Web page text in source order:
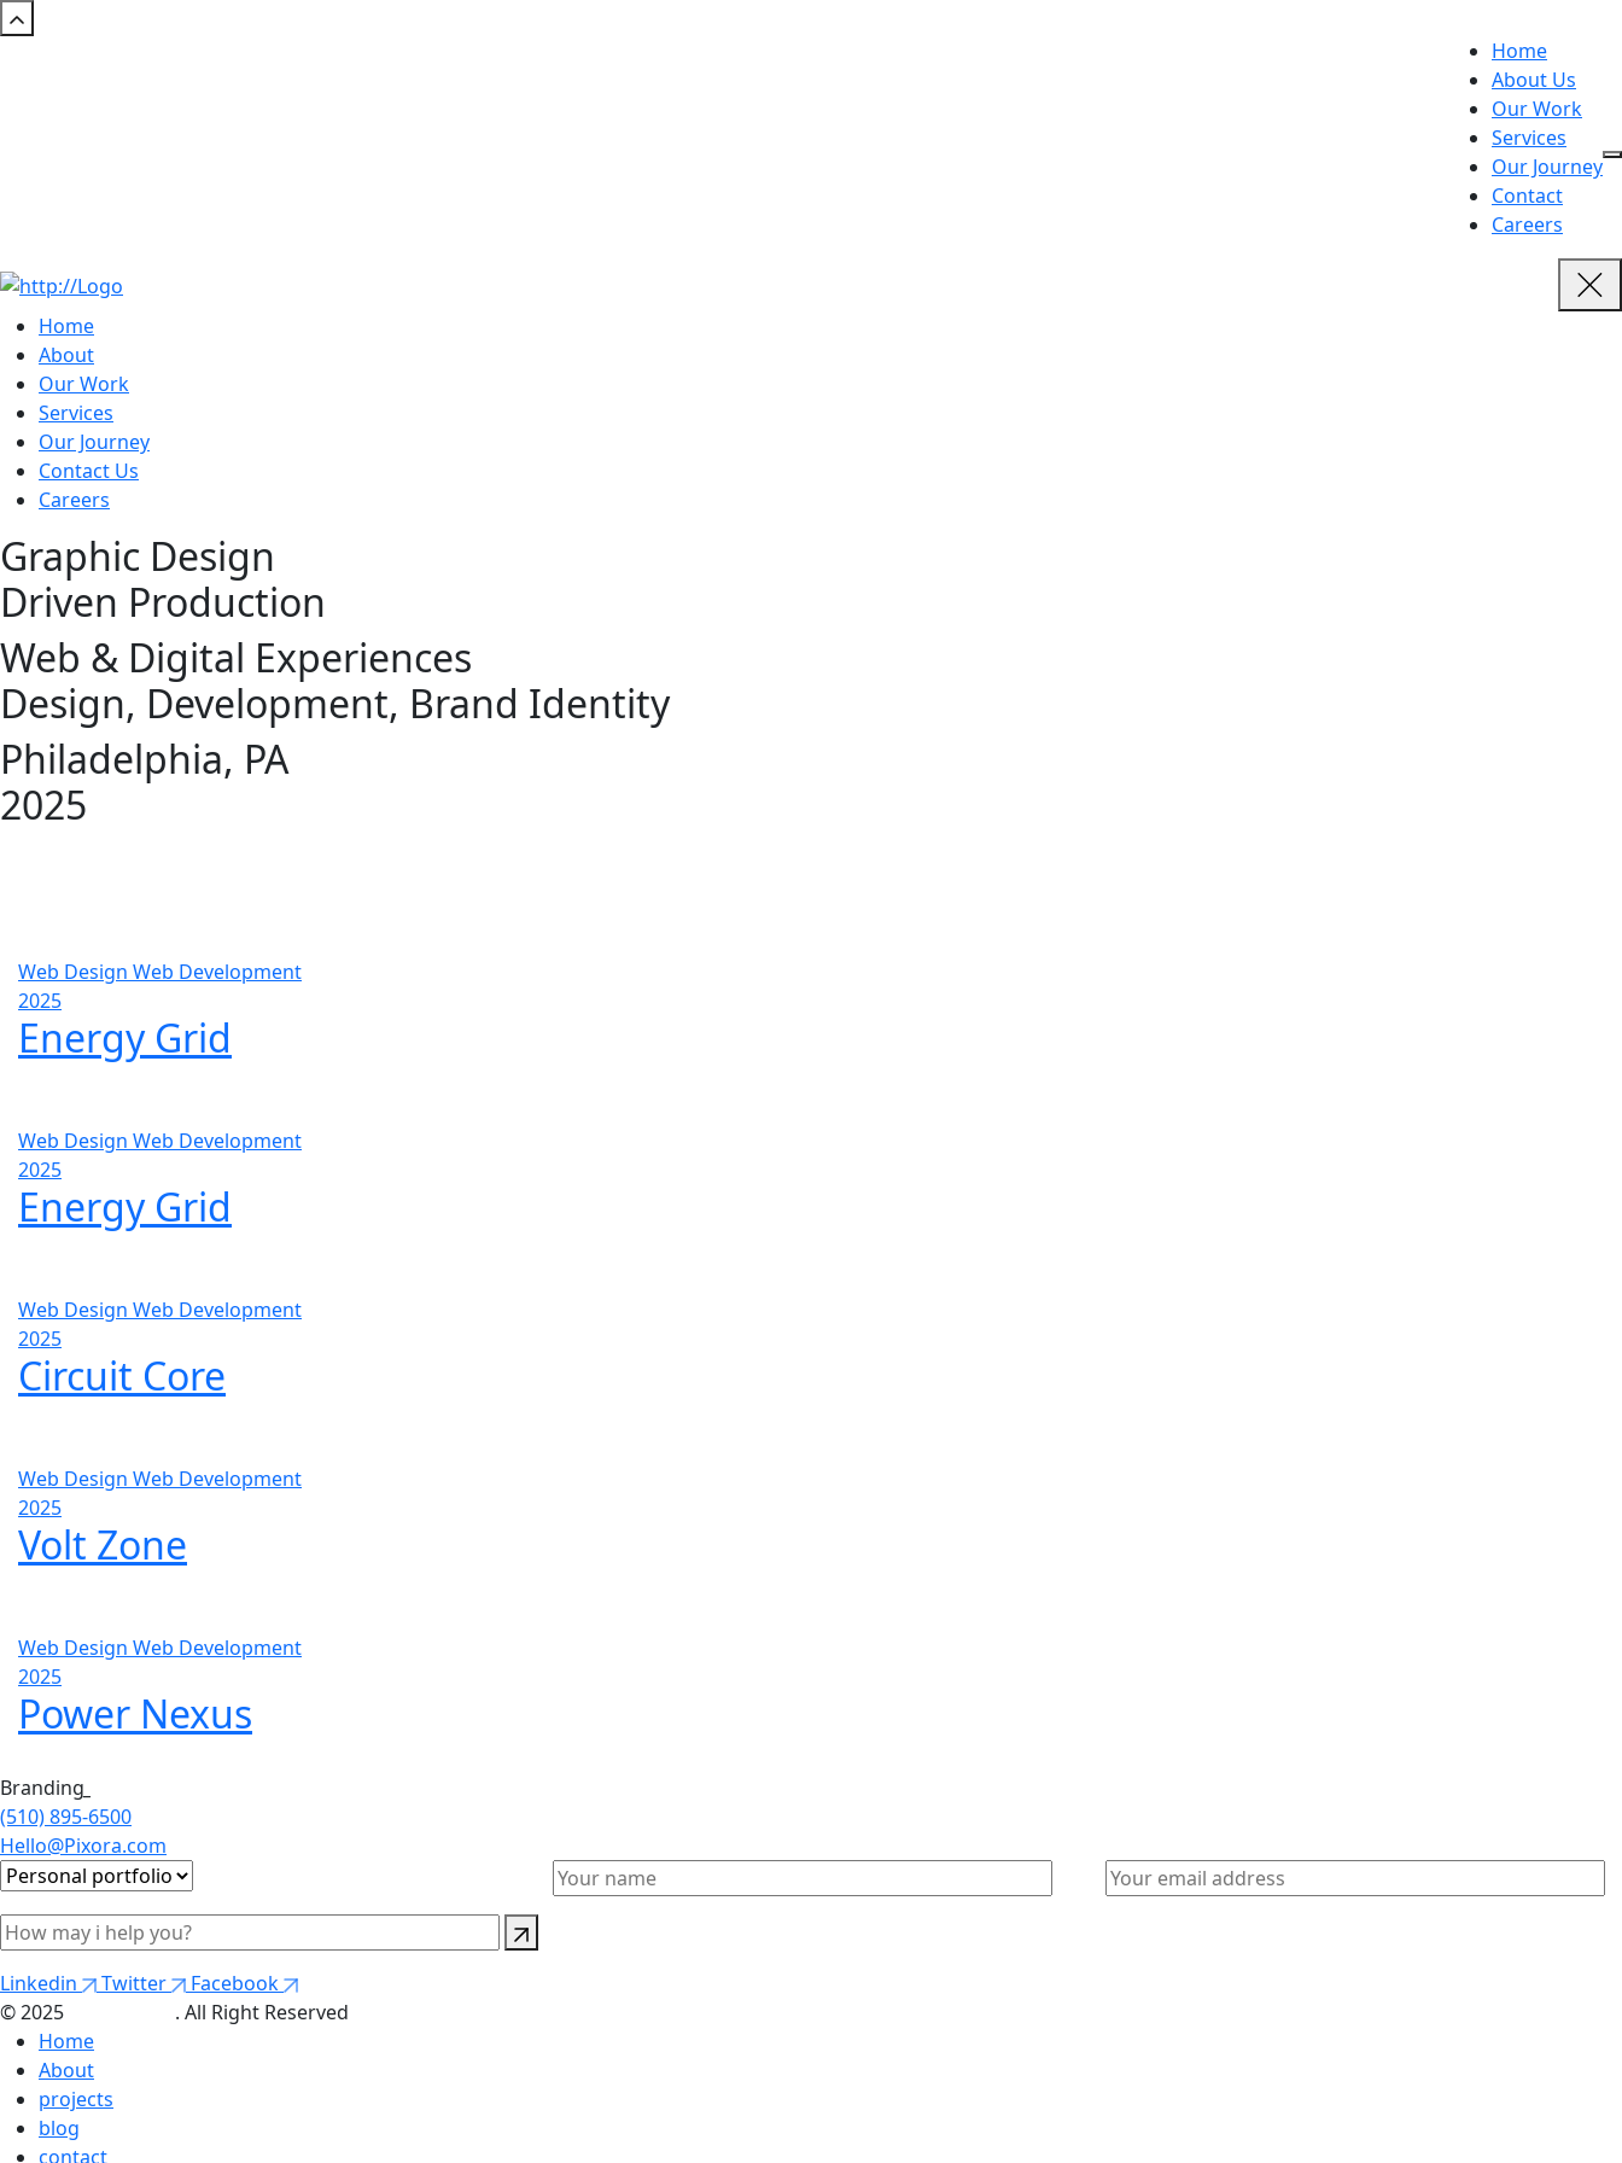
Home
About Us
Our Work
Services
Our Journey
Contact
Careers
Home
About
Our Work
Services
Our Journey
Contact Us
Careers
Graphic Design
Driven Production
Web & Digital Experiences
Design, Development, Brand Identity
Philadelphia, PA
2025
Web Design Web Development
2025
Energy Grid
Web Design Web Development
2025
Energy Grid
Web Design Web Development
2025
Circuit Core
Web Design Web Development
2025
Volt Zone
Web Design Web Development
2025
Power Nexus
Branding
(510) 895-6500
Hello@Pixora.com
Linkedin Twitter
Facebook
© 2025
. All Right Reserved
Home
About
projects
blog
contact